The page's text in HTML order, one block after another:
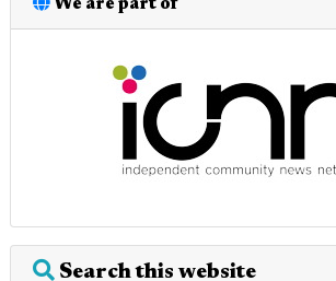
We are part of
Search this website